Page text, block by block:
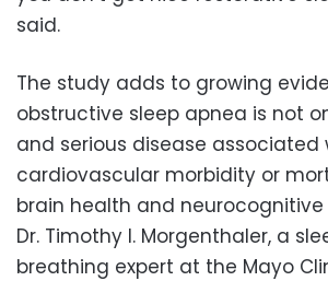
said.
The study adds to growing
obstructive sleep apnea is not
and serious disease associated
cardiovascular morbidity or
brain health and neurocognitive
Dr. Timothy I. Morgenthaler, a
breathing expert at the Mayo